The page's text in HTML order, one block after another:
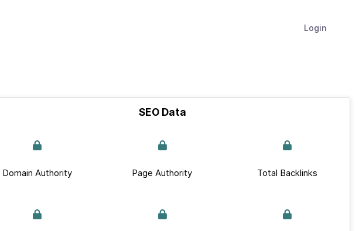
Login
SEO Data
Domain Authority Page Authority Total Backlinks